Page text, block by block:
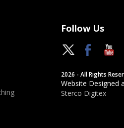
Follow Us
2026 - All Rights
Website Designed
Sterco Digitex